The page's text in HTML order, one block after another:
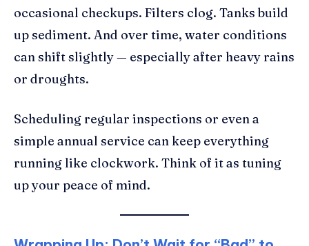
occasional checkups. Filters clog. Tanks build
up sediment. And over time, water conditions
can shift slightly — especially after heavy rains
or droughts.
Scheduling regular inspections or even a
simple annual service can keep everything
running like clockwork. Think of it as tuning
up your peace of mind.